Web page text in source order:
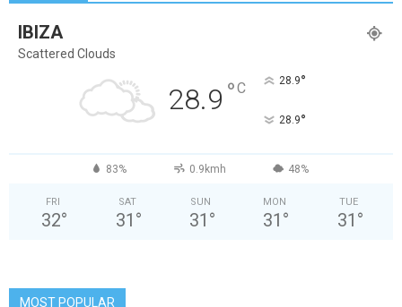
IBIZA
Scattered Clouds
28.9 °C 28.9°
28.9°
83% 0.9kmh 48%
FRI
32°
SAT
31 °
SUN
31 °
MON
31 °
TUE
31 °
MOST POPULAR